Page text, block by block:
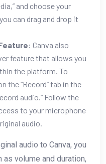
and choose your
can drag and drop it
: Canva also
feature that allows you
the platform. To
the “Record” tab in the
audio.” Follow the
to your microphone
audio.
audio to Canva, you
volume and duration,